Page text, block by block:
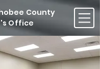
County
Office